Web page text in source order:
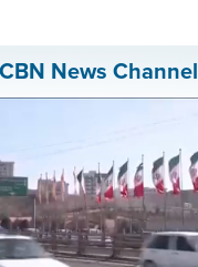
News Channel